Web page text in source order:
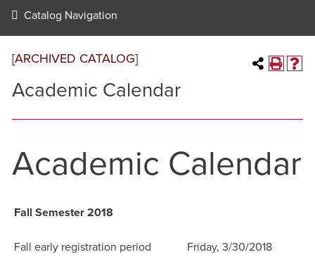
Catalog Navigation
[ARCHIVED CATALOG]
Academic Calendar
Academic Calendar
Fall Semester 2018
Fall early registration period
Friday, 3/30/2018